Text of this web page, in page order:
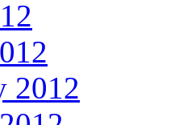
2012